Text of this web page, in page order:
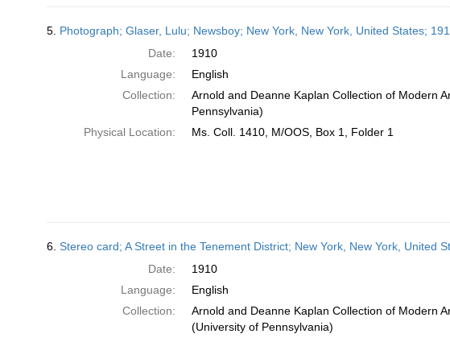
5. Photograph; Glaser, Lulu; Newsboy; New York, New York, United States;
Date:
1910
Language:
English
Collection:
Arnold and Deanne Kaplan Collection of Modern
Pennsylvania)
Physical Location:
Ms. Coll. 1410, M/OOS, Box 1, Folder 1
6. Stereo card; A Street in the Tenement District; New York, New York, United
Date:
1910
Language:
English
Collection:
Arnold and Deanne Kaplan Collection of Modern
(University of Pennsylvania)